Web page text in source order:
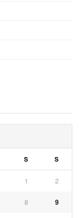
S S
1 2
8 9